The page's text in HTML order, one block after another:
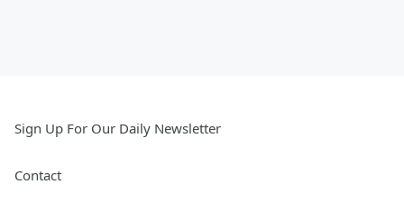
Sign Up For Our Daily Newsletter
Contact